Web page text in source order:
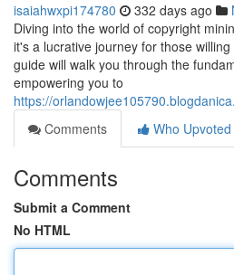
isaiahwxpi174780 332 days ago
Diving into the world of copyright
it's a lucrative journey for those
guide will walk you through the
empowering you to
https://
Comments
Who Upvoted
Comments
Submit a Comment
No HTML